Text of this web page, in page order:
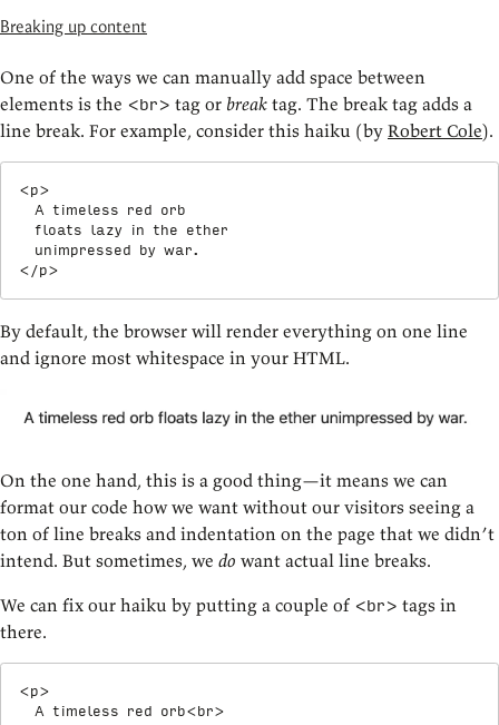
Breaking up content
One of the ways we can manually add space between
elements is the <br> tag or break tag. The break tag adds a
line break. For example, consider this haiku (by Robert Cole).
<p>
</p>
By default, the browser will render everything on one line
and ignore most whitespace in your HTML.
On the one hand, this is a good thing—it means we can
format our code how we want without our visitors seeing a
ton of line breaks and indentation on the page that we didn’t
intend. But sometimes, we do want actual line breaks.
We can fix our haiku by putting a couple of <br> tags in
there.
<p>
  A timeless red orb
<br>